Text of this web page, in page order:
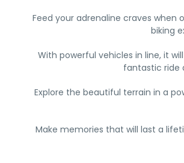
Feed your adrenaline craves when
biking
With powerful vehicles in line, it
fantastic ride
Explore the beautiful terrain in a
Make memories that will last a